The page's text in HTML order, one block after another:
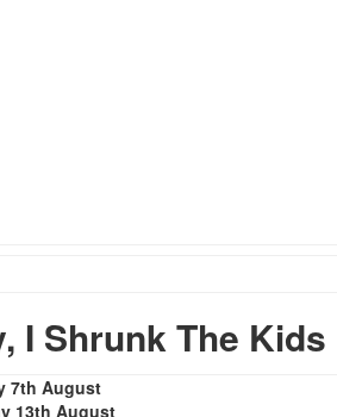
I Shrunk The Kids
7th August
13th August